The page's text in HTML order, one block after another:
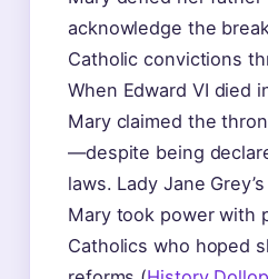
acknowledge the
Catholic convictions
When Edward VI died
Mary claimed the
—despite being
laws. Lady Jane
Mary took power with
Catholics who hoped